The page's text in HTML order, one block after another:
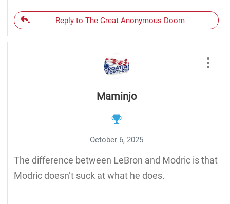
Reply to The Great Anonymous Doom
Maminjo
October 6, 2025
The difference between LeBron and Modric is that
Modric doesn’t suck at what he does.